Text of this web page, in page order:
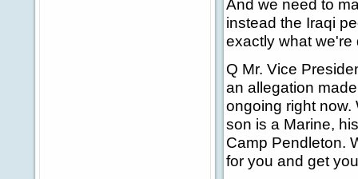
And we need to
instead the Iraqi
exactly what we're
Q Mr. Vice
an allegation
ongoing right now.
son is a Marine,
Camp Pendleton.
for you and get